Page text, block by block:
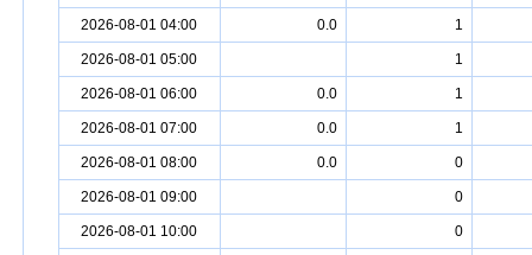
2026-08-01 04:00 0.0 1
2026-08-01 05:00 1
2026-08-01 06:00 0.0 1
2026-08-01 07:00 0.0 1
2026-08-01 08:00 0.0 0
2026-08-01 09:00 0
2026-08-01 10:00 0